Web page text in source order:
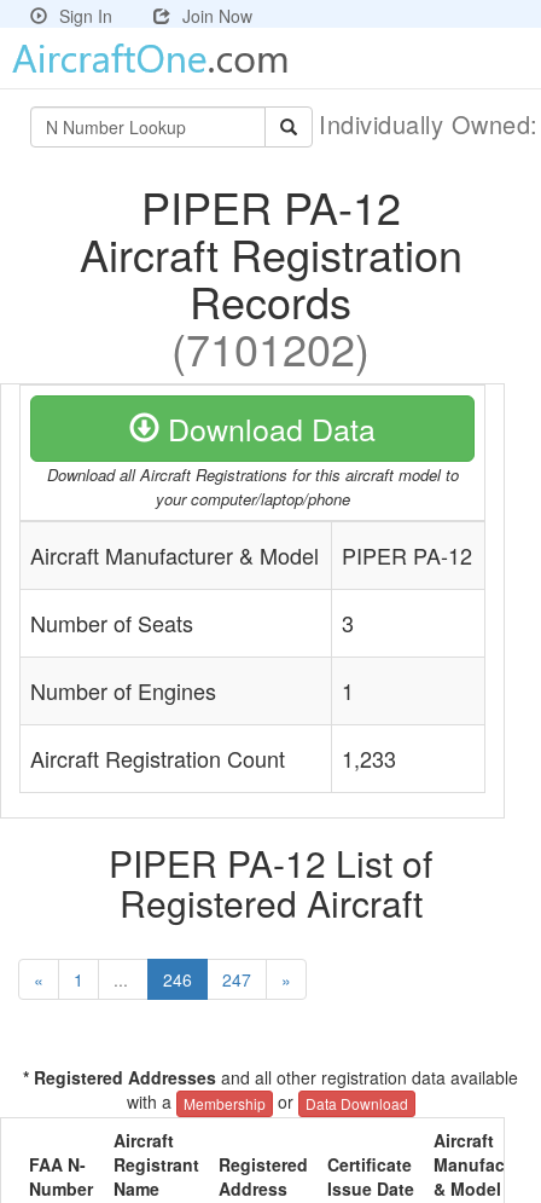
Sign In Join Now
Individually
PIPER PA-12
Aircraft Registration
Records
(7101202)
Download Data
Download all Aircraft Registrations for this aircraft model to
your computer/laptop/phone
Aircraft Manufacturer & Model PIPER PA-12
Number of Seats 3
Number of Engines 1
Aircraft Registration Count 1,233
PIPER PA-12 List of
Registered Aircraft
« 1 ... 246 247 »
* Registered Addresses and all other registration data available
with a
Membership or Data Download
FAA N-
Number
Aircraft
Registrant
Name
Registered
Address
Certificate
Issue Date
Aircraft
& Model